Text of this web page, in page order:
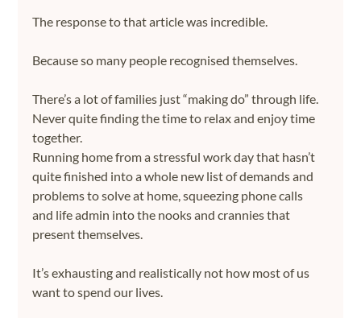
The response to that article was incredible.
Because so many people recognised themselves.
There’s a lot of families just “making do” through life.
Never quite finding the time to relax and enjoy time
together.
Running home from a stressful work day that hasn’t
quite finished into a whole new list of demands and
problems to solve at home, squeezing phone calls
and life admin into the nooks and crannies that
present themselves.
It’s exhausting and realistically not how most of us
want to spend our lives.